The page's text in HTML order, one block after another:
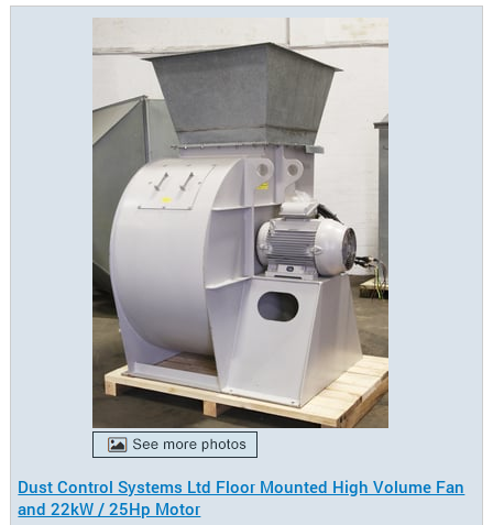
Dust Control Systems Ltd Floor Mounted High Volume Fan
and 22kW / 25Hp Motor